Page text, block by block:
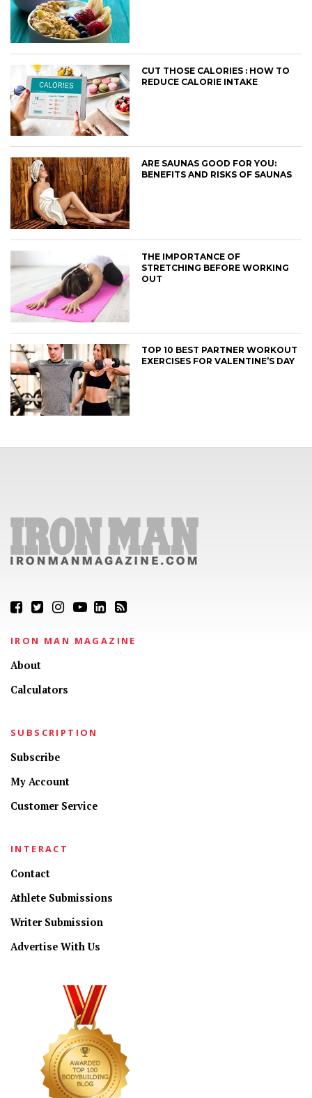
CUT THOSE CALORIES : HOW TO
REDUCE CALORIE INTAKE
ARE SAUNAS GOOD FOR YOU:
BENEFITS AND RISKS OF SAUNAS
THE IMPORTANCE OF
STRETCHING BEFORE WORKING
OUT
TOP 10 BEST PARTNER WORKOUT
EXERCISES FOR VALENTINE’S DAY
IRON MAN MAGAZINE
About
Calculators
SUBSCRIPTION
Subscribe
My Account
Customer Service
INTERACT
Contact
Athlete Submissions
Writer Submission
Advertise With Us